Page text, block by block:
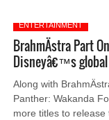
ENTERTAINMENT
BrahmÄstra Part
Disneyâ€™s
Along with
Panther: Wakanda
more titles to release